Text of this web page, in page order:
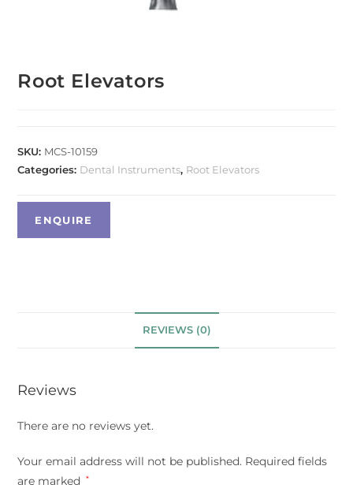
Root Elevators
SKU: MCS-10159
Categories: Dental Instruments, Root Elevators
REVIEWS (0)
Reviews
There are no reviews yet.
Your email address will not be published. Required fields
are marked
*